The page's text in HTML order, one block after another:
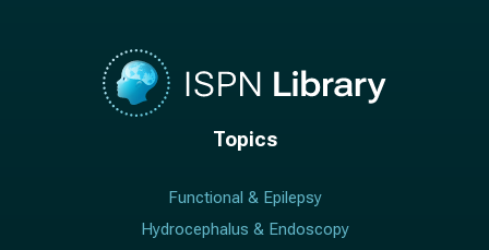
Topics
Functional & Epilepsy
Hydrocephalus & Endoscopy